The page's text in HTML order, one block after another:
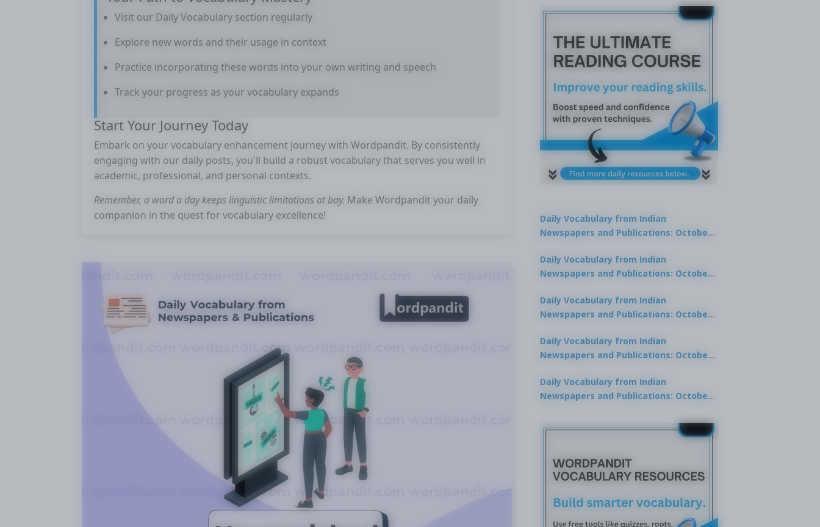
Visit our Daily Vocabulary section regularly
Explore new words and their usage in context
Practice incorporating these words into your own writing and speech
Track your progress as your vocabulary expands
Start Your Journey Today
Embark on your vocabulary enhancement journey with Wordpandit. By consistently
engaging with our daily posts, you'll build a robust vocabulary that serves you well in
academic, professional, and personal contexts.
Remember, a word a day keeps linguistic limitations at bay. Make Wordpandit your daily
companion in the quest for vocabulary excellence!
Daily Vocabulary from Indian
Newspapers and Publications: October
Daily Vocabulary from Indian
Newspapers and Publications: October
Daily Vocabulary from Indian
Newspapers and Publications: October
Daily Vocabulary from Indian
Newspapers and Publications: October
Daily Vocabulary from Indian
Newspapers and Publications: October